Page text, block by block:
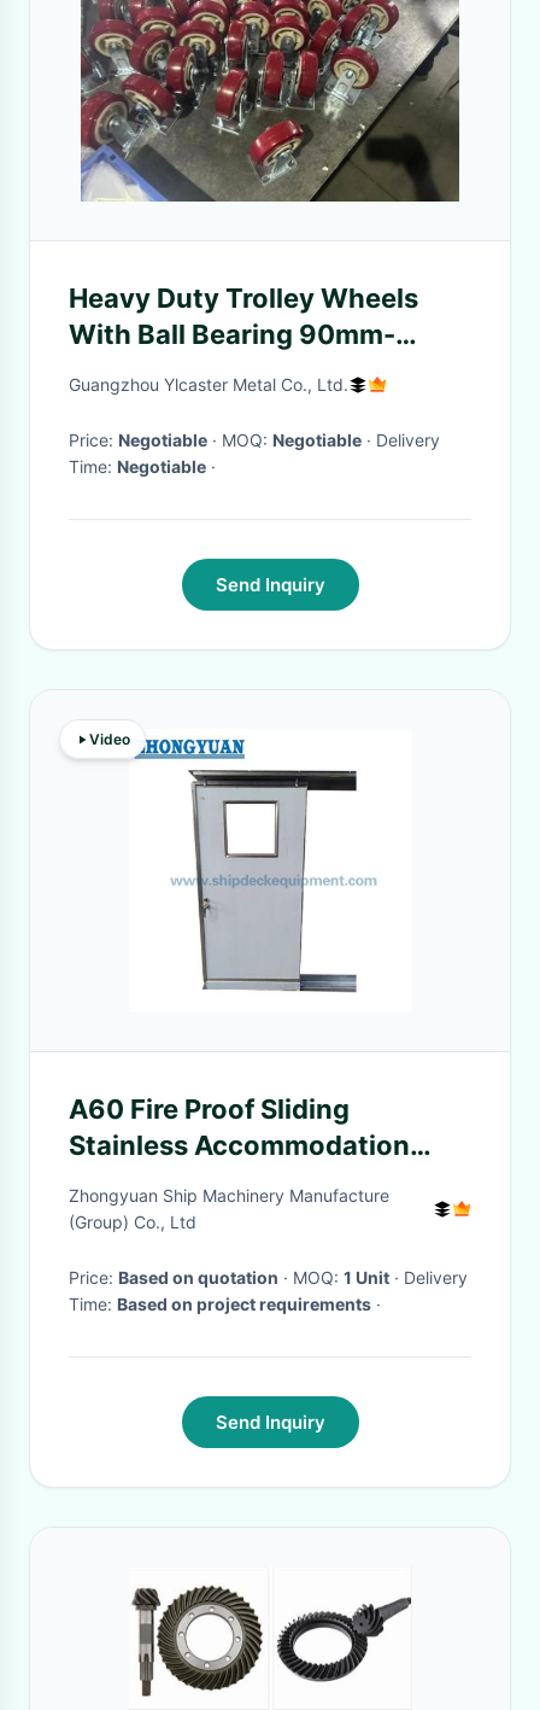
Heavy Duty Trolley Wheels
With Ball Bearing 90mm-
125mm
Guangzhou Ylcaster Metal Co., Ltd.
Price: Negotiable · MOQ: Negotiable · Delivery
Time: Negotiable ·
Send Inquiry
Video
A60 Fire Proof Sliding
Stainless Accommodation
Door Marine Outfitting
Zhongyuan Ship Machinery Manufacture
(Group) Co., Ltd
Price: Based on quotation · MOQ: 1 Unit · Delivery
Time: Based on project requirements ·
Send Inquiry